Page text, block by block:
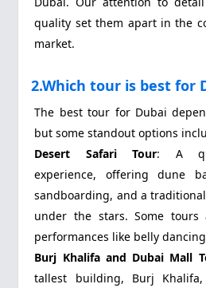
quality set them apart in the
market.
2.Which tour is best for
The best tour for Dubai
but some standout options
Desert Safari Tour: A
experience, offering dune
sandboarding, and a
under the stars. Some tours
performances like belly
Burj Khalifa and Dubai Mall
tallest building, Burj